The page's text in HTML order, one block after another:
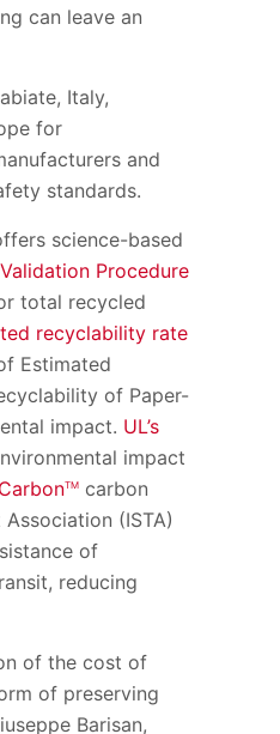
can leave an
Italy,
for
and
standards.
science-based
Procedure
total recycled
recyclability rate
Estimated
of Paper-
impact. UL’s
impact
TM carbon
(ISTA)
of
reducing
of the cost of
of preserving
Barisan,